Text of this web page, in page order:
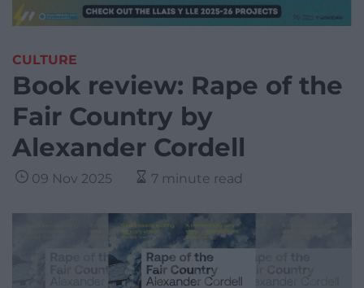
CULTURE
Book review: Rape of the
Fair Country by
Alexander Cordell
09 Nov 2025 7 minute read